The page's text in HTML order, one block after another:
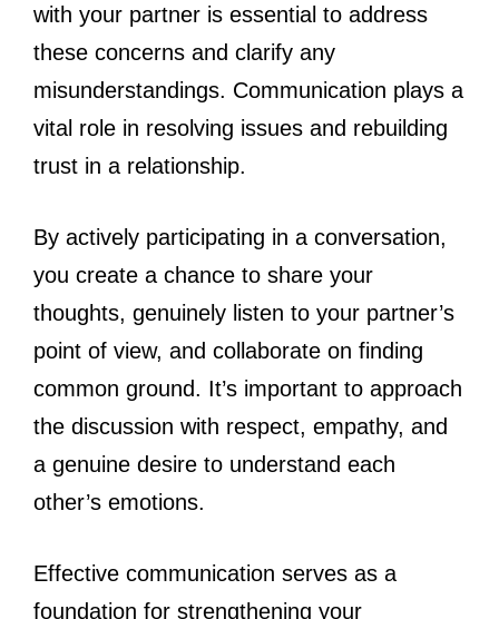
with your partner is essential to address
these concerns and clarify any
misunderstandings. Communication plays a
vital role in resolving issues and rebuilding
trust in a relationship.
By actively participating in a conversation,
you create a chance to share your
thoughts, genuinely listen to your partner’s
point of view, and collaborate on finding
common ground. It’s important to approach
the discussion with respect, empathy, and
a genuine desire to understand each
other’s emotions.
Effective communication serves as a
foundation for strengthening your